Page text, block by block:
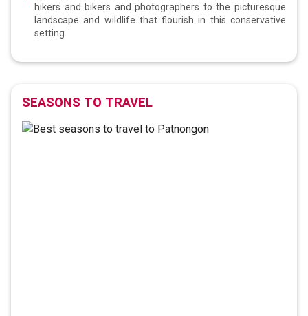
hikers and bikers and photographers to the picturesque
landscape and wildlife that flourish in this conservative
setting.
SEASONS TO TRAVEL